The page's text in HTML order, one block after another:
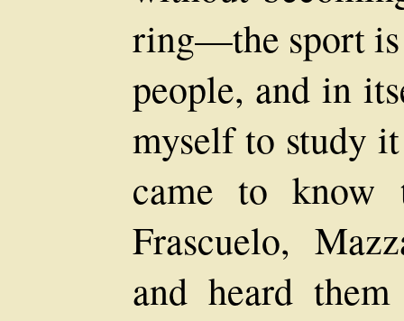
ring—the sport is
people, and in
myself to study
came to know
Frascuelo,
and heard